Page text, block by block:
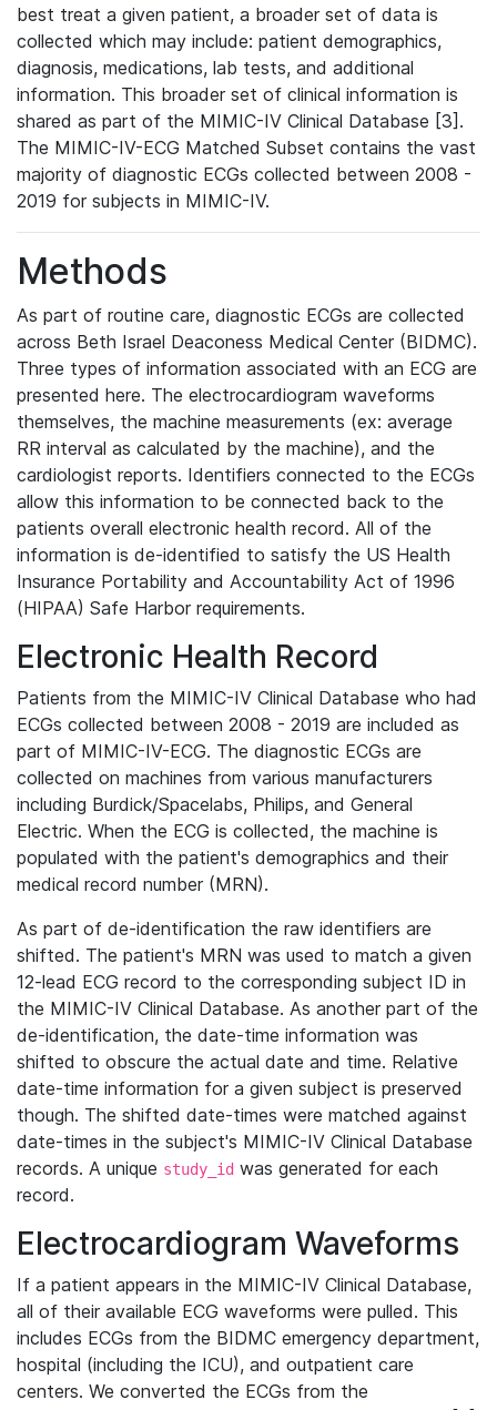
best treat a given patient, a broader set of data is
collected which may include: patient demographics,
diagnosis, medications, lab tests, and additional
information. This broader set of clinical information is
shared as part of the MIMIC-IV Clinical Database [3].
The MIMIC-IV-ECG Matched Subset contains the vast
majority of diagnostic ECGs collected between 2008 -
2019 for subjects in MIMIC-IV.
Methods
As part of routine care, diagnostic ECGs are collected
across Beth Israel Deaconess Medical Center (BIDMC).
Three types of information associated with an ECG are
presented here. The electrocardiogram waveforms
themselves, the machine measurements (ex: average
RR interval as calculated by the machine), and the
cardiologist reports. Identifiers connected to the ECGs
allow this information to be connected back to the
patients overall electronic health record. All of the
information is de-identified to satisfy the US Health
Insurance Portability and Accountability Act of 1996
(HIPAA) Safe Harbor requirements.
Electronic Health Record
Patients from the MIMIC-IV Clinical Database who had
ECGs collected between 2008 - 2019 are included as
part of MIMIC-IV-ECG. The diagnostic ECGs are
collected on machines from various manufacturers
including Burdick/Spacelabs, Philips, and General
Electric. When the ECG is collected, the machine is
populated with the patient's demographics and their
medical record number (MRN).
As part of de-identification the raw identifiers are
shifted. The patient's MRN was used to match a given
12-lead ECG record to the corresponding subject ID in
the MIMIC-IV Clinical Database. As another part of the
de-identification, the date-time information was
shifted to obscure the actual date and time. Relative
date-time information for a given subject is preserved
though. The shifted date-times were matched against
date-times in the subject's MIMIC-IV Clinical Database
records. A unique study_id was generated for each
record.
Electrocardiogram Waveforms
If a patient appears in the MIMIC-IV Clinical Database,
all of their available ECG waveforms were pulled. This
includes ECGs from the BIDMC emergency department,
hospital (including the ICU), and outpatient care
centers. We converted the ECGs from the